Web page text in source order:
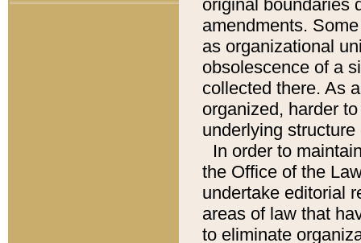
original boundaries
amendments.
as organizational
obsolescence of a
collected there. As
organized, harder
underlying
In order to
the Office of the
undertake editorial
areas of law that
to eliminate